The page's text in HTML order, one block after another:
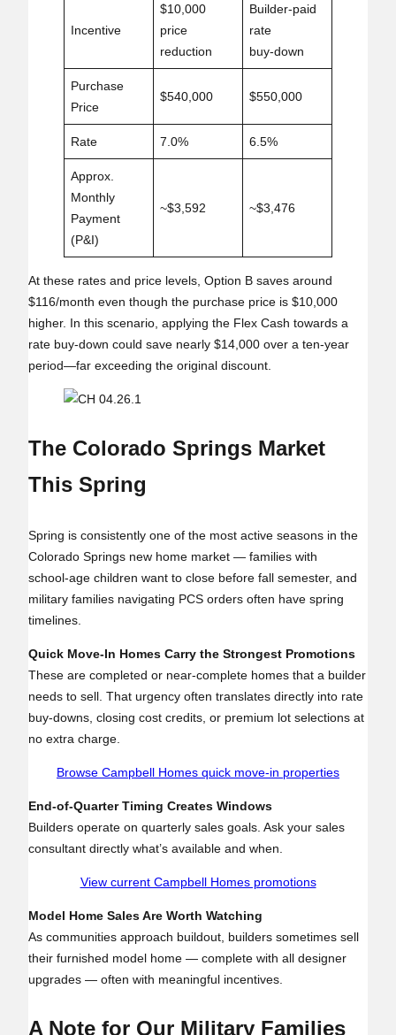
Incentive
$10,000
price
reduction
Builder‑paid
rate
buy‑down
Purchase
Price
$540,000 $550,000
Rate 7.0% 6.5%
Approx.
Monthly
Payment
(P&I)
~$3,592 ~$3,476
At these rates and price levels, Option B saves around
$116/month even though the purchase price is $10,000
higher. In this scenario, applying the Flex Cash towards a
rate buy-down could save nearly $14,000 over a ten-year
period—far exceeding the original discount.
The Colorado Springs Market
This Spring
Spring is consistently one of the most active seasons in the
Colorado Springs new home market — families with
school‑age children want to close before fall semester, and
military families navigating PCS orders often have spring
timelines.
Quick Move‑In Homes Carry the Strongest Promotions
These are completed or near‑complete homes that a builder
needs to sell. That urgency often translates directly into rate
buy‑downs, closing cost credits, or premium lot selections at
no extra charge.
Browse Campbell Homes quick move‑in properties
End‑of‑Quarter Timing Creates Windows
Builders operate on quarterly sales goals. Ask your sales
consultant directly what’s available and when.
View current Campbell Homes promotions
Model Home Sales Are Worth Watching
As communities approach buildout, builders sometimes sell
their furnished model home — complete with all designer
upgrades — often with meaningful incentives.
A Note for Our Military Families